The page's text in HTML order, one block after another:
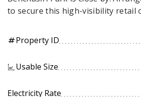
to secure this high-visibility retail
tagProperty ID
Usable Size
Electricity Rate